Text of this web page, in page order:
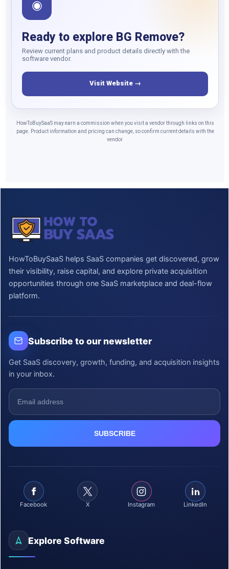
◉
Ready to explore BG Remove?
Review current plans and product details directly with the
software vendor.
Visit Website →
HowToBuySaaS may earn a commission when you visit a vendor through links on this
page. Product information and pricing can change, so confirm current details with the
vendor.
HowToBuySaaS helps SaaS companies get discovered, grow
their visibility, raise capital, and explore private acquisition
opportunities through one SaaS marketplace and deal-flow
platform.
Subscribe to our newsletter
Get SaaS discovery, growth, funding, and acquisition insights
in your inbox.
Facebook X Instagram LinkedIn
Explore Software